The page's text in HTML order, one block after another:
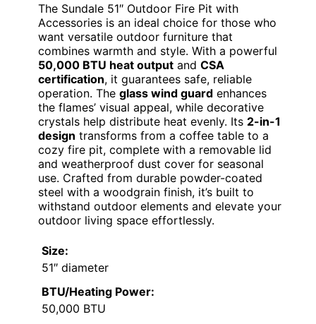
The Sundale 51″ Outdoor Fire Pit with
Accessories is an ideal choice for those who
want versatile outdoor furniture that
combines warmth and style. With a powerful
50,000 BTU heat output and CSA
certification, it guarantees safe, reliable
operation. The glass wind guard enhances
the flames’ visual appeal, while decorative
crystals help distribute heat evenly. Its 2-in-1
design transforms from a coffee table to a
cozy fire pit, complete with a removable lid
and weatherproof dust cover for seasonal
use. Crafted from durable powder-coated
steel with a woodgrain finish, it’s built to
withstand outdoor elements and elevate your
outdoor living space effortlessly.
Size:
51″ diameter
BTU/Heating Power:
50,000 BTU